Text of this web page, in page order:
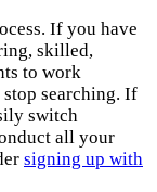
If you have
skilled,
to work
searching. If
switch
all your
signing up with